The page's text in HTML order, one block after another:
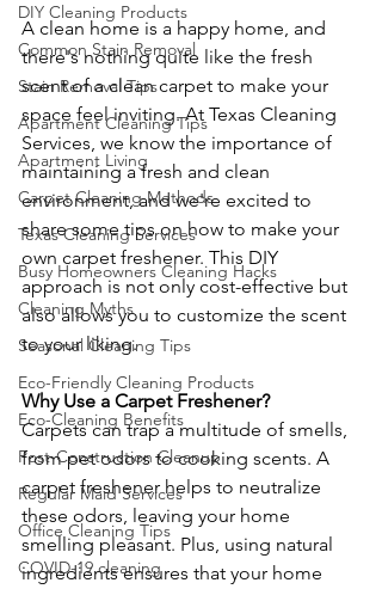
DIY Cleaning Products
Common Stain Removal
Stain Removal Tips
Apartment Cleaning Tips
Apartment Living
Carpet Cleaning Methods
Texas Cleaning Services
Busy Homeowners Cleaning Hacks
Cleaning Myths
Seasonal Cleaning Tips
Eco-Friendly Cleaning Products
Eco-Cleaning Benefits
Post-Construction Cleanup
Regular Maid Services
Office Cleaning Tips
COVID-19 cleaning
A clean home is a happy home, and
there's nothing quite like the fresh
scent of a clean carpet to make your
space feel inviting. At Texas Cleaning
Services, we know the importance of
maintaining a fresh and clean
environment, and we're excited to
share some tips on how to make your
own carpet freshener. This DIY
approach is not only cost-effective but
also allows you to customize the scent
to your liking.
Why Use a Carpet Freshener?
Carpets can trap a multitude of smells,
from pet odors to cooking scents. A
carpet freshener helps to neutralize
these odors, leaving your home
smelling pleasant. Plus, using natural
ingredients ensures that your home